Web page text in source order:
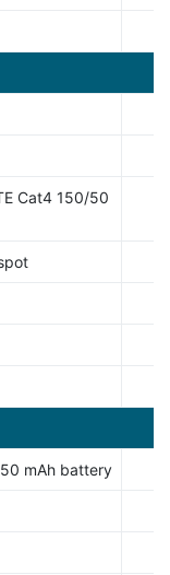
Cat4 150/50
mAh battery